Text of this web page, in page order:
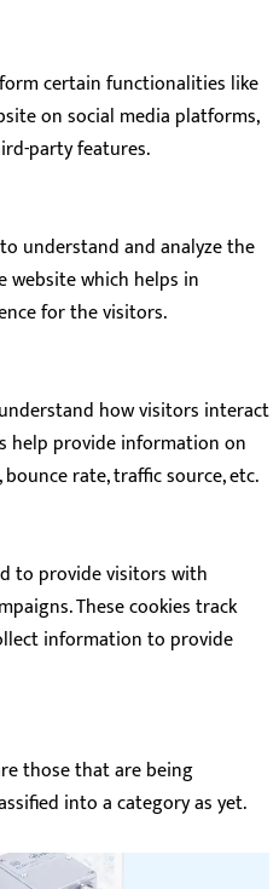
certain functionalities like
on social media platforms,
party features.
understand and analyze the
website which helps in
for the visitors.
how visitors interact
help provide information on
rate, traffic source, etc.
to provide visitors with
These cookies track
information to provide
those that are being
into a category as yet.